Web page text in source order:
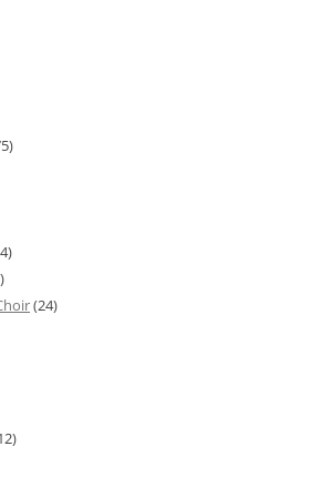
(24)